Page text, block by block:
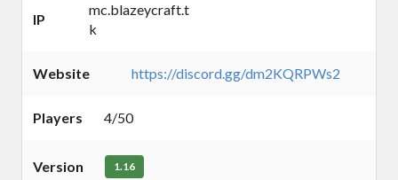
IP
mc.blazeycraft.t
k
Website https://discord.gg/dm2KQRPWs2
Players 4/50
Version 1.16